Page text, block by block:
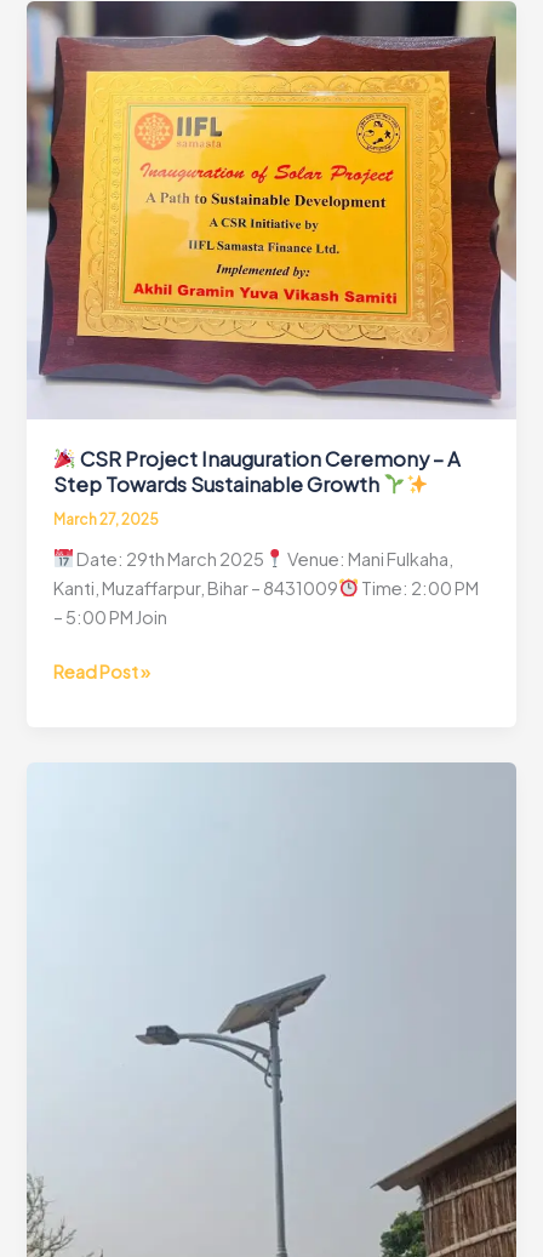
Project
by
AGYVS
and
IIFL
Samasta
in
Kanti
and
Marwan
Blocks
CSR Project Inauguration Ceremony – A
Step Towards Sustainable Growth
March 27, 2025
Date: 29th March 2025
Venue: Mani Fulkaha,
Kanti, Muzaffarpur, Bihar – 8431009
Time: 2:00 PM
– 5:00 PM Join
Inauguration
Read Post »